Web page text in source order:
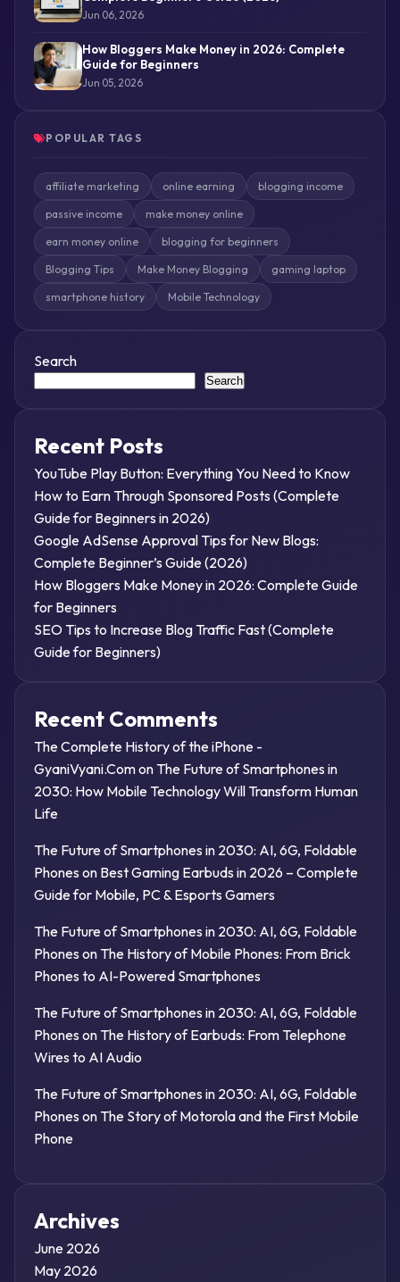
Jun 06, 2026
How Bloggers Make Money in 2026: Complete
Guide for Beginners
Jun 05, 2026
POPULAR TAGS
affiliate marketing online earning blogging income
passive income make money online
earn money online blogging for beginners
Blogging Tips Make Money Blogging gaming laptop
smartphone history Mobile Technology
Search
Search
Recent Posts
YouTube Play Button: Everything You Need to Know
How to Earn Through Sponsored Posts (Complete
Guide for Beginners in 2026)
Google AdSense Approval Tips for New Blogs:
Complete Beginner’s Guide (2026)
How Bloggers Make Money in 2026: Complete Guide
for Beginners
SEO Tips to Increase Blog Traffic Fast (Complete
Guide for Beginners)
Recent Comments
The Complete History of the iPhone -
GyaniVyani.Comon The Future of Smartphones in
2030: How Mobile Technology Will Transform Human
Life
The Future of Smartphones in 2030: AI, 6G, Foldable
Phones on Best Gaming Earbuds in 2026 – Complete
Guide for Mobile, PC & Esports Gamers
The Future of Smartphones in 2030: AI, 6G, Foldable
Phones on The History of Mobile Phones: From Brick
Phones to AI-Powered Smartphones
The Future of Smartphones in 2030: AI, 6G, Foldable
Phones on The History of Earbuds: From Telephone
Wires to AI Audio
The Future of Smartphones in 2030: AI, 6G, Foldable
Phones on The Story of Motorola and the First Mobile
Phone
Archives
June 2026
May 2026